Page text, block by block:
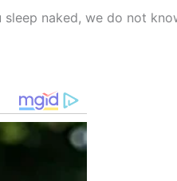
naked, we do not